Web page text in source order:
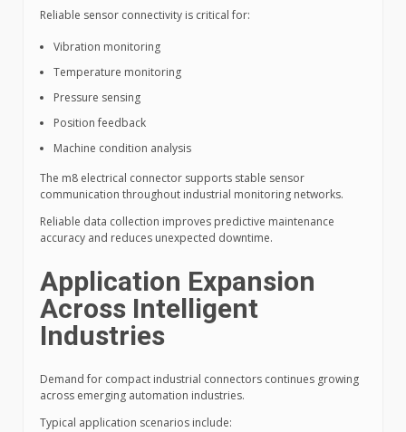
Reliable sensor connectivity is critical for:
Vibration monitoring
Temperature monitoring
Pressure sensing
Position feedback
Machine condition analysis
The m8 electrical connector supports stable sensor
communication throughout industrial monitoring networks.
Reliable data collection improves predictive maintenance
accuracy and reduces unexpected downtime.
Application Expansion
Across Intelligent
Industries
Demand for compact industrial connectors continues growing
across emerging automation industries.
Typical application scenarios include: